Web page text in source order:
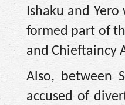
Ishaku and
formed part of
and Chieftaincy
Also, between
accused of